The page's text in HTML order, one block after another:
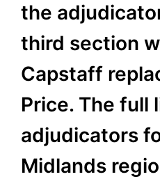
the
third section
Capstaff
Price. The full
adjudicators
Midlands